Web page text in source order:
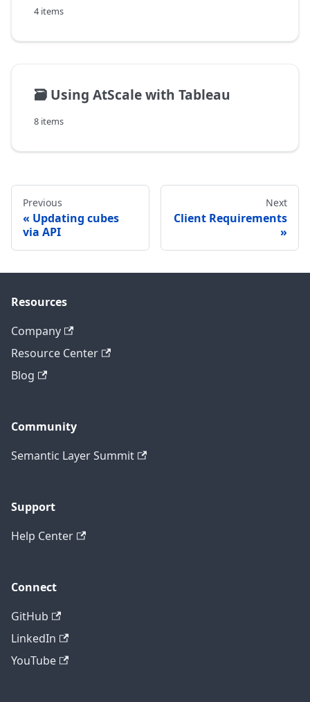
4 items
🗃️ Using AtScale with Tableau
8 items
Previous
Updating cubes
via API
Next
Client Requirements
Resources
Company
Resource Center
Blog
Community
Semantic Layer Summit
Support
Help Center
Connect
GitHub
LinkedIn
YouTube